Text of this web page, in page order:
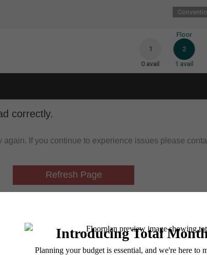
1
0 avail
Floor
2
1 avail
* Total Monthly Leasing Price includes base rent, all monthly mandatory and any
or prior to move-in or at move-out. Security Deposit may change based on